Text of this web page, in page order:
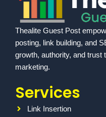
Thealite Guest Post
posting, link building, and
growth, authority, and trust
marketing.
Services
Link Insertion